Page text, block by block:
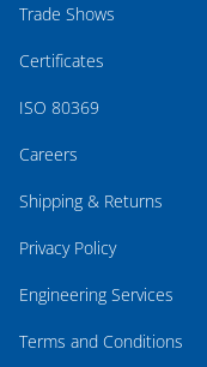
Trade Shows
Certificates
ISO 80369
Careers
Shipping & Returns
Privacy Policy
Engineering Services
Terms and Conditions